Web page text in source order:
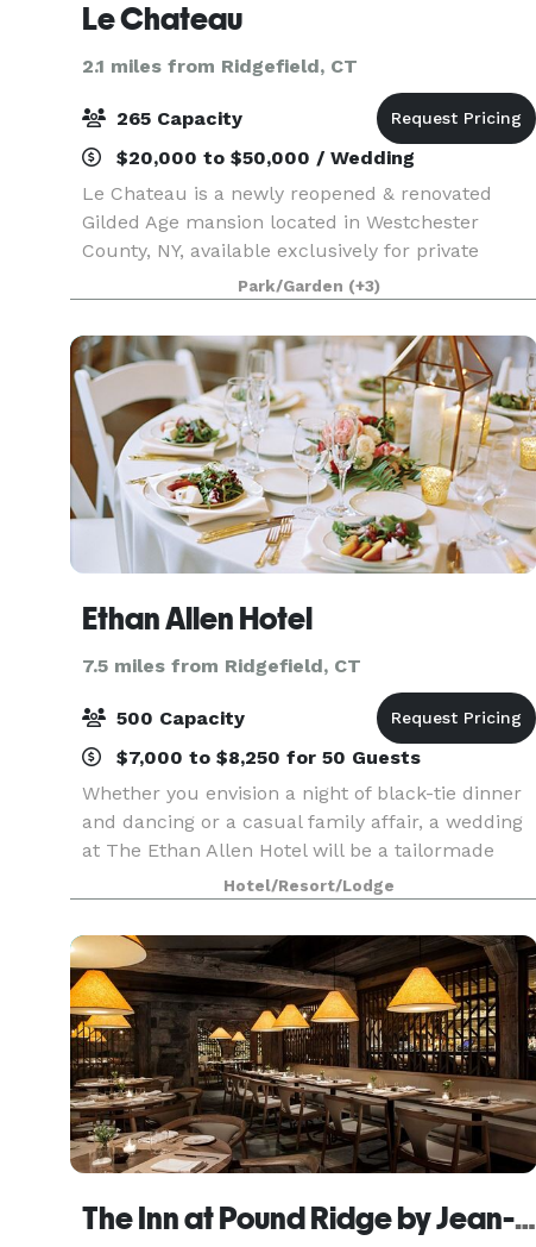
Le Chateau
2.1 miles from Ridgefield, CT
265 Capacity
$20,000 to $50,000 / Wedding
Le Chateau is a newly reopened & renovated
Gilded Age mansion located in Westchester
County, NY, available exclusively for private
weddings and events.Park/Garden (+3)
Ethan Allen Hotel
7.5 miles from Ridgefield, CT
500 Capacity
$7,000 to $8,250 for 50 Guests
Whether you envision a night of black-tie dinner
and dancing or a casual family affair, a wedding
at The Ethan Allen Hotel will be a tailormade
celebration down to the very last detail. At each
stage of the planning process, your personal B
Hotel/Resort/Lodge
The Inn at Pound Ridge by Jean-Georges